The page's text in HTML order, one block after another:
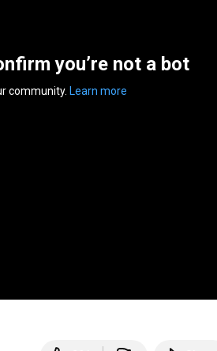
you’re not a bot
community. Learn more